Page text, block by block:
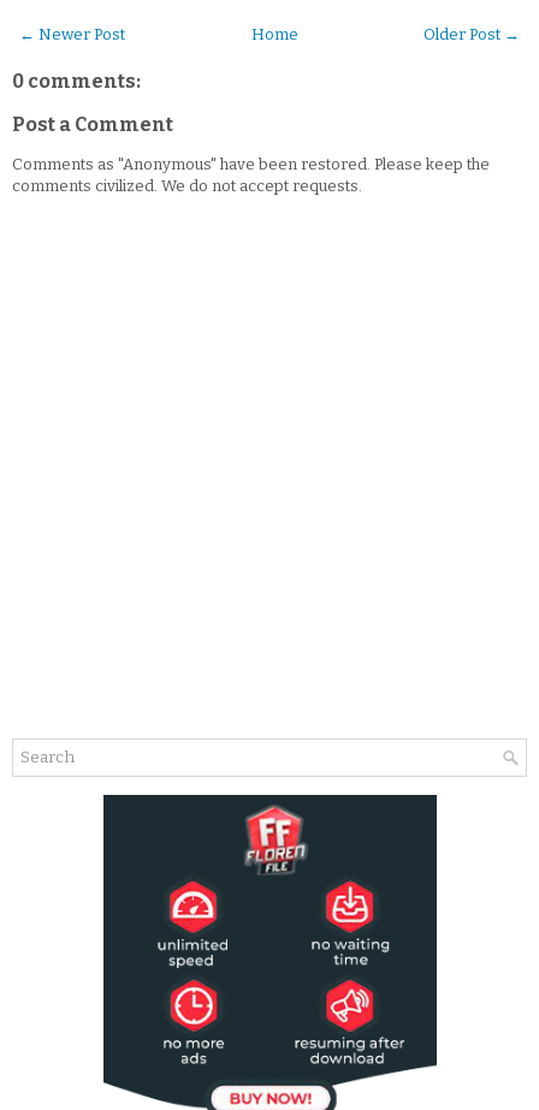
← Newer Post Older Post →
Home
0 comments:
Post a Comment
Comments as "Anonymous" have been restored. Please keep the
comments civilized. We do not accept requests.